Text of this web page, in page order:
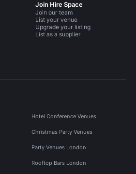
Join Hire Space
Join our team
List your venue
Upgrade your listing
List as a supplier
Hotel Conference Venues
Christmas Party Venues
Party Venues London
Rooftop Bars London